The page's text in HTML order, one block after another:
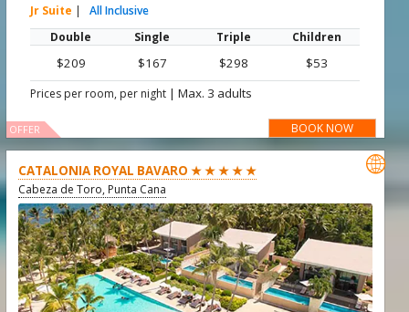
Jr Suite |
All Inclusive
Double
Single Triple Children
$209 $167 $298 $53
Prices per room, per night |Max. 3 adults
BOOK NOW
OFFER
CATALONIA ROYAL BAVARO ★ ★ ★ ★ ★
Cabeza de Toro, Punta Cana
